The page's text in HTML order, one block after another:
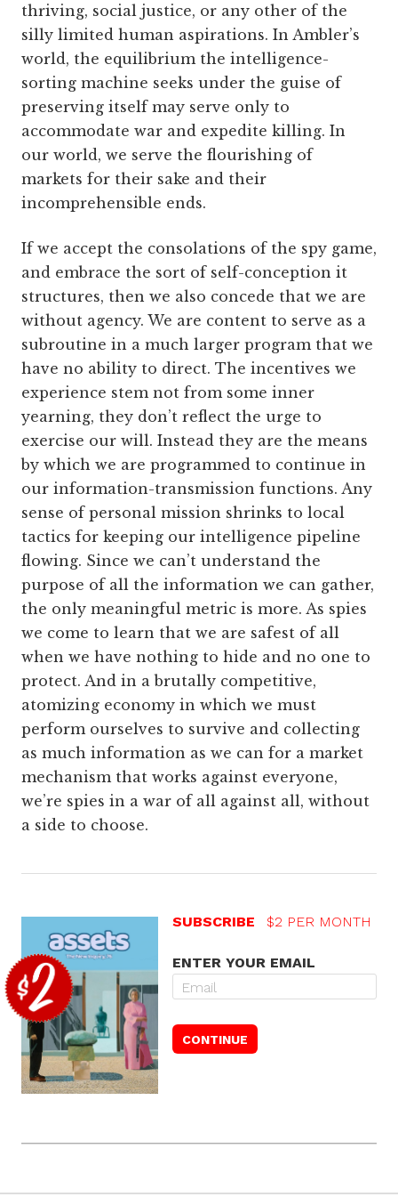
thriving, social justice, or any other of the
silly limited human aspirations. In Ambler’s
world, the equilibrium the intelligence-
sorting machine seeks under the guise of
preserving itself may serve only to
accommodate war and expedite killing. In
our world, we serve the flourishing of
markets for their sake and their
incomprehensible ends.
If we accept the consolations of the spy game,
and embrace the sort of self-conception it
structures, then we also concede that we are
without agency. We are content to serve as a
subroutine in a much larger program that we
have no ability to direct. The incentives we
experience stem not from some inner
yearning, they don’t reflect the urge to
exercise our will. Instead they are the means
by which we are programmed to continue in
our information-transmission functions. Any
sense of personal mission shrinks to local
tactics for keeping our intelligence pipeline
flowing. Since we can’t understand the
purpose of all the information we can gather,
the only meaningful metric is more. As spies
we come to learn that we are safest of all
when we have nothing to hide and no one to
protect. And in a brutally competitive,
atomizing economy in which we must
perform ourselves to survive and collecting
as much information as we can for a market
mechanism that works against everyone,
we’re spies in a war of all against all, without
a side to choose.
SUBSCRIBE $2 PER MONTH
ENTER YOUR EMAIL